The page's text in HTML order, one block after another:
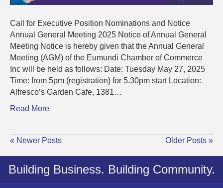
Call for Executive Position Nominations and Notice
Annual General Meeting 2025 Notice of Annual General
Meeting Notice is hereby given that the Annual General
Meeting (AGM) of the Eumundi Chamber of Commerce
Inc will be held as follows: Date: Tuesday May 27, 2025
Time: from 5pm (registration) for 5.30pm start Location:
Alfresco’s Garden Cafe, 1381…
Read More
« Newer Posts Older Posts »
Building Business. Building Community.